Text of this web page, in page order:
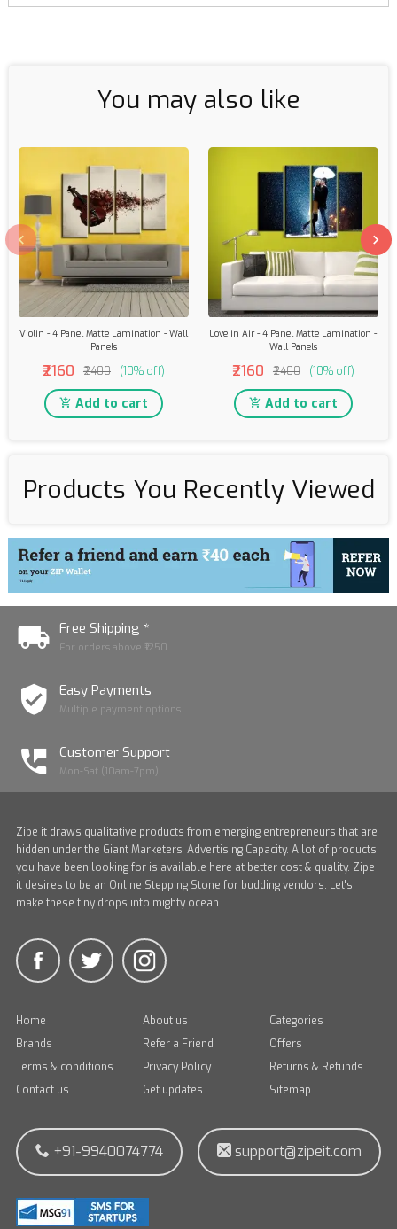
You may also like
Violin - 4 Panel Matte Lamination - Wall
Panels
₹2160 ₹2400 (10% off)
Add to cart
Love in Air - 4 Panel Matte Lamination -
Wall Panels
₹2160 ₹2400 (10% off)
Add to cart
Products You Recently Viewed
Free Shipping *
For orders above ₹1250
Easy Payments
Multiple payment options
Customer Support
Mon-Sat (10am-7pm)
Zipe it draws qualitative products from emerging entrepreneurs that are
hidden under the Giant Marketers' Advertising Capacity. A lot of products
you have been looking for is available here at better cost & quality. Zipe
it desires to be an Online Stepping Stone for budding vendors. Let's
make these tiny drops into mighty ocean.
Home About us
Categories
Brands
Refer a Friend
Offers
Terms & conditions
Privacy Policy
Returns & Refunds
Contact us
Get updates Sitemap
+91-9940074774 support@zipeit.com